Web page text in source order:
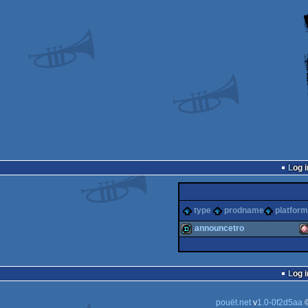
Log
type prodname platform
announcetro
Log
pouët.netv1.0-0f2d5aa